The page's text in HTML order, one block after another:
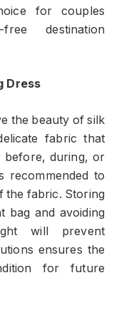
for couples
destination
Dress
the beauty of silk
fabric that
before, during, or
recommended to
the fabric. Storing
bag and avoiding
will prevent
ensures the
for future